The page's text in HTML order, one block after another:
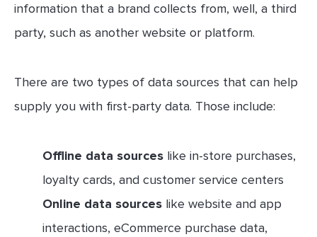
information that a brand collects from, well, a third
party, such as another website or platform.
There are two types of data sources that can help
supply you with first-party data. Those include:
Offline data sources like in-store purchases,
loyalty cards, and customer service centers
Online data sources like website and app
interactions, eCommerce purchase data,